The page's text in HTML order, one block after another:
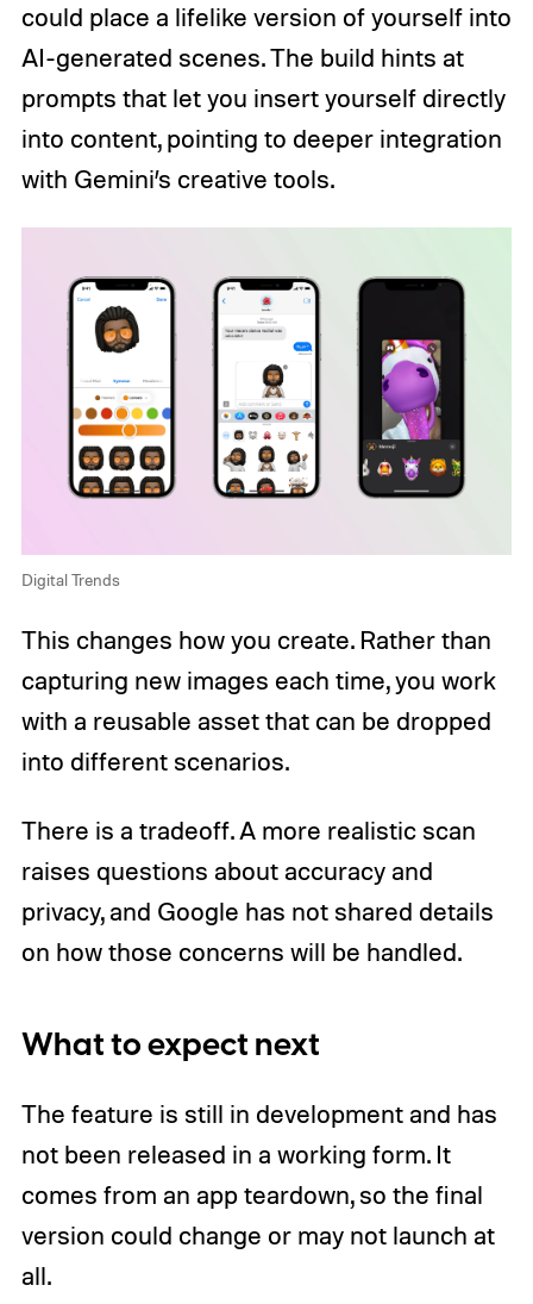
could place a lifelike version of yourself into
AI-generated scenes. The build hints at
prompts that let you insert yourself directly
into content, pointing to deeper integration
with Gemini’s creative tools.
Digital Trends
This changes how you create. Rather than
capturing new images each time, you work
with a reusable asset that can be dropped
into different scenarios.
There is a tradeoff. A more realistic scan
raises questions about accuracy and
privacy, and Google has not shared details
on how those concerns will be handled.
What to expect next
The feature is still in development and has
not been released in a working form. It
comes from an app teardown, so the final
version could change or may not launch at
all.